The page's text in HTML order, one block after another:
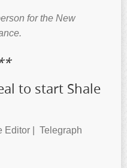
for the New
to start Shale
Editor | Telegraph